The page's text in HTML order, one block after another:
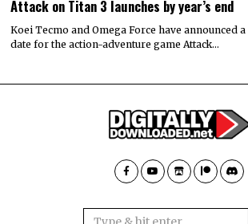
Attack on Titan 3 launches by year’s end
Koei Tecmo and Omega Force have announced
date for the action-adventure game Attack…